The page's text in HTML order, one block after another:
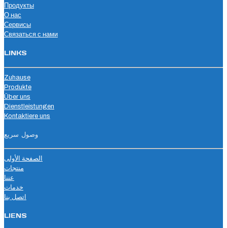
Продукты
О нас
Сервисы
Связаться с нами
LINKS
Zuhause
Produkte
Über uns
Dienstleistungen
Kontaktiere uns
وصول سريع
الصفحة الأولى
منتجات
عننا
خدمات
اتصل بنا
LIENS